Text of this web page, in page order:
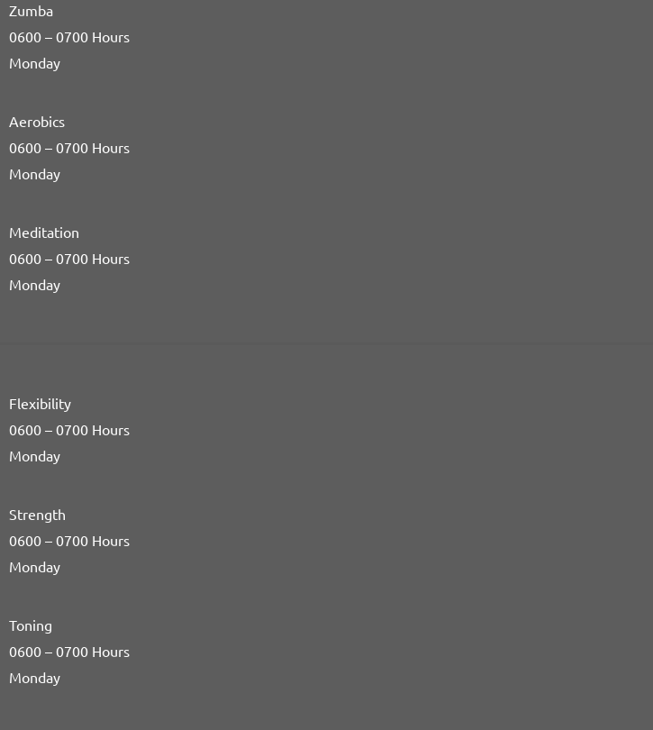
Zumba
0600 – 0700 Hours
Monday
Aerobics
0600 – 0700 Hours
Monday
Meditation
0600 – 0700 Hours
Monday
Flexibility
0600 – 0700 Hours
Monday
Strength
0600 – 0700 Hours
Monday
Toning
0600 – 0700 Hours
Monday